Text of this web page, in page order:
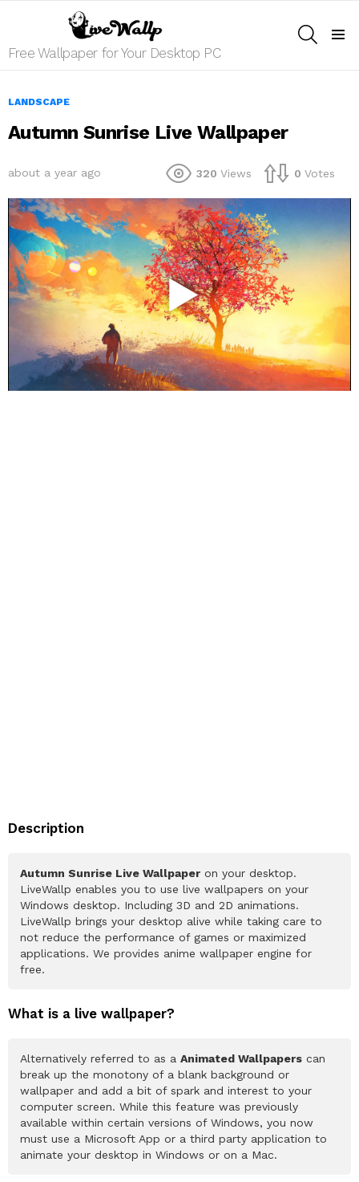
Free Wallpaper for Your Desktop PC
LANDSCAPE
Autumn Sunrise Live Wallpaper
about a year ago 320 Views 0 Votes
Description
Autumn Sunrise Live Wallpaper on your desktop.
LiveWallp enables you to use live wallpapers on your
Windows desktop. Including 3D and 2D animations.
LiveWallp brings your desktop alive while taking care to
not reduce the performance of games or maximized
applications. We provides anime wallpaper engine for
free.
What is a live wallpaper?
Alternatively referred to as a Animated Wallpapers can
break up the monotony of a blank background or
wallpaper and add a bit of spark and interest to your
computer screen. While this feature was previously
available within certain versions of Windows, you now
must use a Microsoft App or a third party application to
animate your desktop in Windows or on a Mac.